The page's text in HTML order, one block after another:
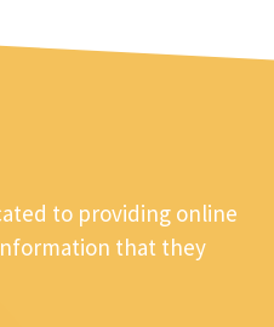
to providing online
that they